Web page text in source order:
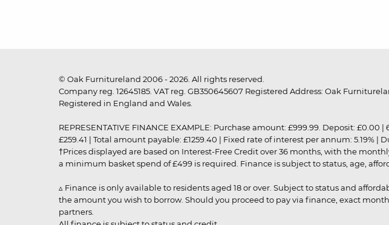
© Oak Furnitureland 2006 - 2026. All rights reserved.
Company reg. 12645185. VAT reg. GB350645607 Registered Address: Oak
Registered in England and Wales.
REPRESENTATIVE FINANCE EXAMPLE: Purchase amount: £999.99. Deposit:
£259.41 | Total amount payable: £1259.40 | Fixed rate of interest per annum: 5.19% |
†Prices displayed are based on Interest-Free Credit over 36 months, with the
a minimum basket spend of £499 is required. Finance is subject to status, age,
▵ Finance is only available to residents aged 18 or over. Subject to status and
the amount you wish to borrow. Should you proceed to pay via finance, exact
partners.